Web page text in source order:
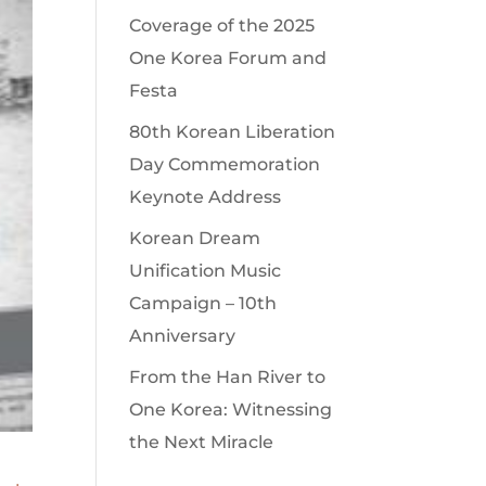
Coverage of the 2025
One Korea Forum and
Festa
80th Korean Liberation
Day Commemoration
Keynote Address
Korean Dream
Unification Music
Campaign – 10th
Anniversary
From the Han River to
One Korea: Witnessing
the Next Miracle